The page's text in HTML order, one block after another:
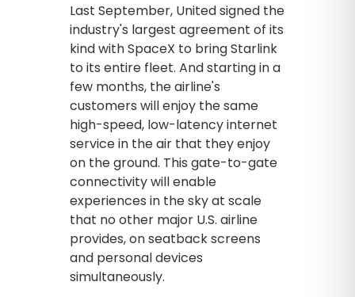
Last September, United signed the
industry's largest agreement of its
kind with SpaceX to bring Starlink
to its entire fleet. And starting in a
few months, the airline's
customers will enjoy the same
high-speed, low-latency internet
service in the air that they enjoy
on the ground. This gate-to-gate
connectivity will enable
experiences in the sky at scale
that no other major U.S. airline
provides, on seatback screens
and personal devices
simultaneously.